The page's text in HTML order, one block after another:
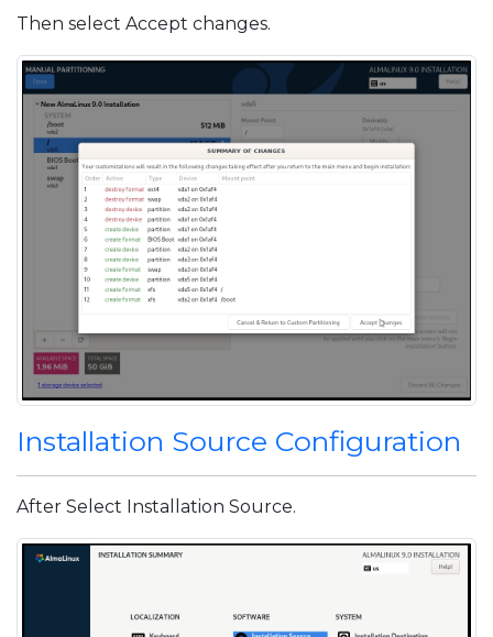
Then select Accept changes.
Installation Source Configuration
After Select Installation Source.